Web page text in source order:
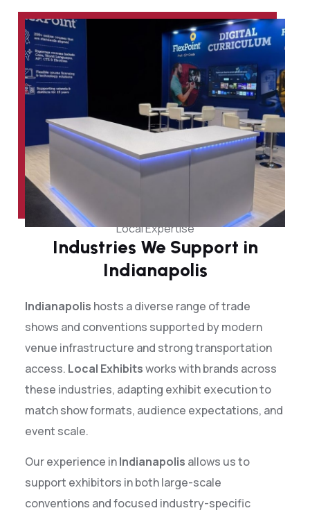
Local Expertise
Industries We Support in
Indianapolis
Indianapolis hosts a diverse range of trade
shows and conventions supported by modern
venue infrastructure and strong transportation
access. Local Exhibitsworks with brands across
these industries, adapting exhibit execution to
match show formats, audience expectations, and
event scale.
Our experience inIndianapolis allows us to
support exhibitors in both large-scale
conventions and focused industry-specific